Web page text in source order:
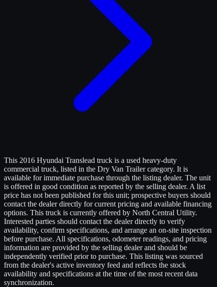
This 2016 Hyundai Translead truck is a used heavy-duty
commercial truck, listed in the Dry Van Trailer category. It is
available for immediate purchase through the listing dealer. The unit
is offered in good condition as reported by the selling dealer. A list
price has not been published for this unit; prospective buyers should
contact the dealer directly for current pricing and available financing
options. This truck is currently offered by North Central Utility.
Interested parties should contact the dealer directly to verify
availability, confirm specifications, and arrange an on-site inspection
before purchase. All specifications, odometer readings, and pricing
information are provided by the selling dealer and should be
independently verified prior to purchase. This listing was sourced
from the dealer's active inventory feed and reflects the stock
availability and specifications at the time of the most recent data
synchronization.